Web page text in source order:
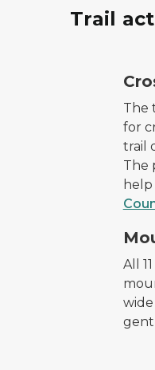
Trail
cross-country
The
for
trail
The
mountain bike
All